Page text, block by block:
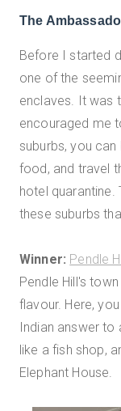
The
Before I started
one of the
enclaves. It was
encouraged me
suburbs, you
food, and travel
hotel
these suburbs
Winner: Pendle
Pendle Hill's
flavour. Here,
Indian answer
like a fish shop,
Elephant House.